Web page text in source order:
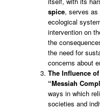
spice, serves as
ecological
intervention on
the
the need for
concerns about
The Influence
“Messiah
ways in which
societies and